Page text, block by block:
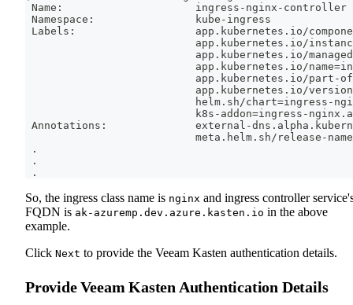
Name:                     ingress-nginx-controller
Namespace:                kube-ingress
Labels:                   app.kubernetes.io/
app.kubernetes.io/
app.kubernetes.io/
                           app.kubernetes.io/name
=
                           app.kubernetes.io/part-of
                           app.kubernetes.io/version
                           helm.sh/chart
=ingress-
                           k8s-addon
=ingress-
Annotations:              external-
meta.helm.sh/release-
.
.
.
So, the ingress class name is nginx and ingress controller
FQDN is ak-azuremp.dev.azure.kasten.io in the above
example.
Click Next to provide the Veeam Kasten authentication details.
Provide Veeam Kasten Authentication Details